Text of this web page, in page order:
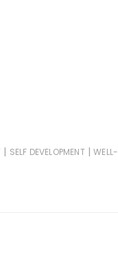
| SELF DEVELOPMENT |